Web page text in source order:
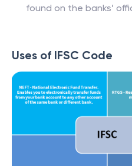
found on the banks’
Uses of IFSC Code